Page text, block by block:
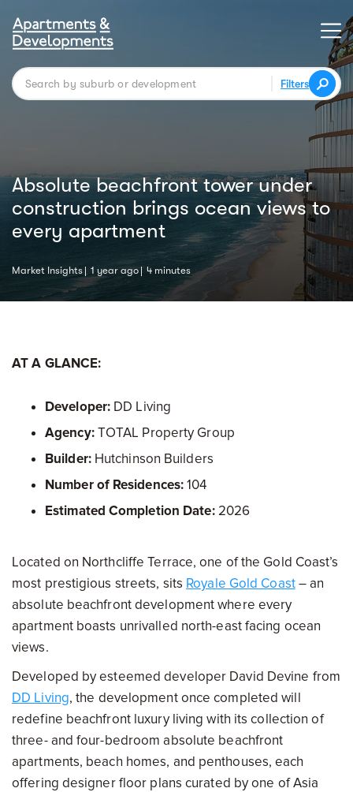
Filters
Absolute beachfront tower under
construction brings ocean views to
every apartment
Market Insights 1 year ago 4 minutes
AT A GLANCE:
Developer: DD Living
Agency:TOTAL Property Group
Builder:Hutchinson Builders
Number of Residences:104
Estimated Completion Date:2026
Located on Northcliffe Terrace, one of the Gold Coast’s
most prestigious streets, sits Royale Gold Coast– an
absolute beachfront development where every
apartment boasts unrivalled north-east facing ocean
views.
Developed by esteemed developer David Devine from
DD Living, the development once completed will
redefine beachfront luxury living with its collection of
three- and four-bedroom absolute beachfront
apartments, beach homes, and penthouses, each
offering designer floor plans curated by one of Asia